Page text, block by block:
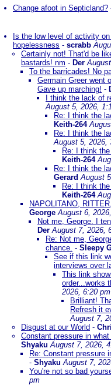
Change afoot in Septicland?
Is the low level of activity
hopelessness - scrabb
Certainly not! That'd be
bastards! nm - Der
To the barricades! No
Germain Greer went
Gave up marching! -
I think the lack of
August 5, 2026,
Re: I think the
Keith-264
Re: I think the
August 5, 2026,
Re: I think
Keith-264
Re: I think the
Gerard August
Re: I think
Keith-264
NAPOLITANO,
GeorgeAugust 6,
Not me, George. I
Der August 7, 2026,
Re: Not me,
chance. - Sleepy
See if this link
interviews over
This link
order...works
2026, 6:20 pm
Brilliant!
Refresh it
August 7,
Disgust at our World -
Constant pressure in
Shyaku August 7, 2026,
Re: Constant pressure
- Shyaku August 7,
You're not so bad
pm